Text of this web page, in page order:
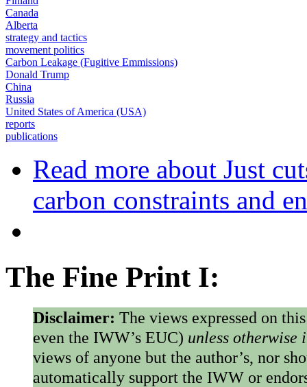
Canada
Alberta
strategy and tactics
movement politics
Carbon Leakage (Fugitive Emmissions)
Donald Trump
China
Russia
United States of America (USA)
reports
publications
Read more about Just
carbon constraints and
The Fine Print I:
Disclaimer: The views expressed on
even the IWW’s EUC) unless otherwise
views of anyone but the author’s, nor
automatically support the IWW or